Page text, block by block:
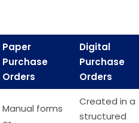
Paper
Purchase
Orders
Digital
Purchase
Orders
Manual forms
Created in a
structured